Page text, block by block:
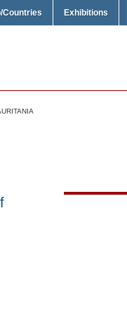
Countries Exhibitions